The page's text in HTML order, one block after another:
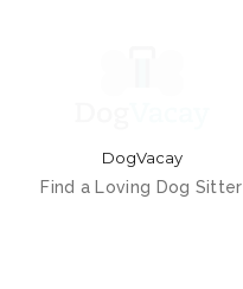
DogVacay
Find a Loving Dog Sitter